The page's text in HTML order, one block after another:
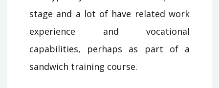
stage and a lot of have related work
experience and vocational
capabilities, perhaps as part of a
sandwich training course.